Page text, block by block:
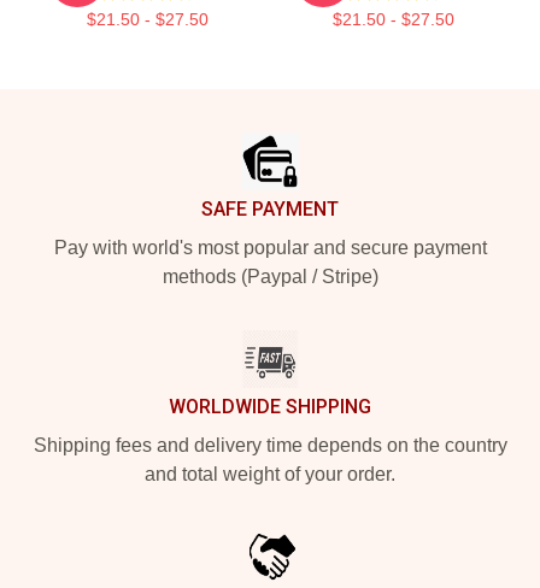
$21.50 - $27.50 $21.50 - $27.50
SAFE PAYMENT
Pay with world's most popular and secure payment
methods (Paypal / Stripe)
WORLDWIDE SHIPPING
Shipping fees and delivery time depends on the country
and total weight of your order.